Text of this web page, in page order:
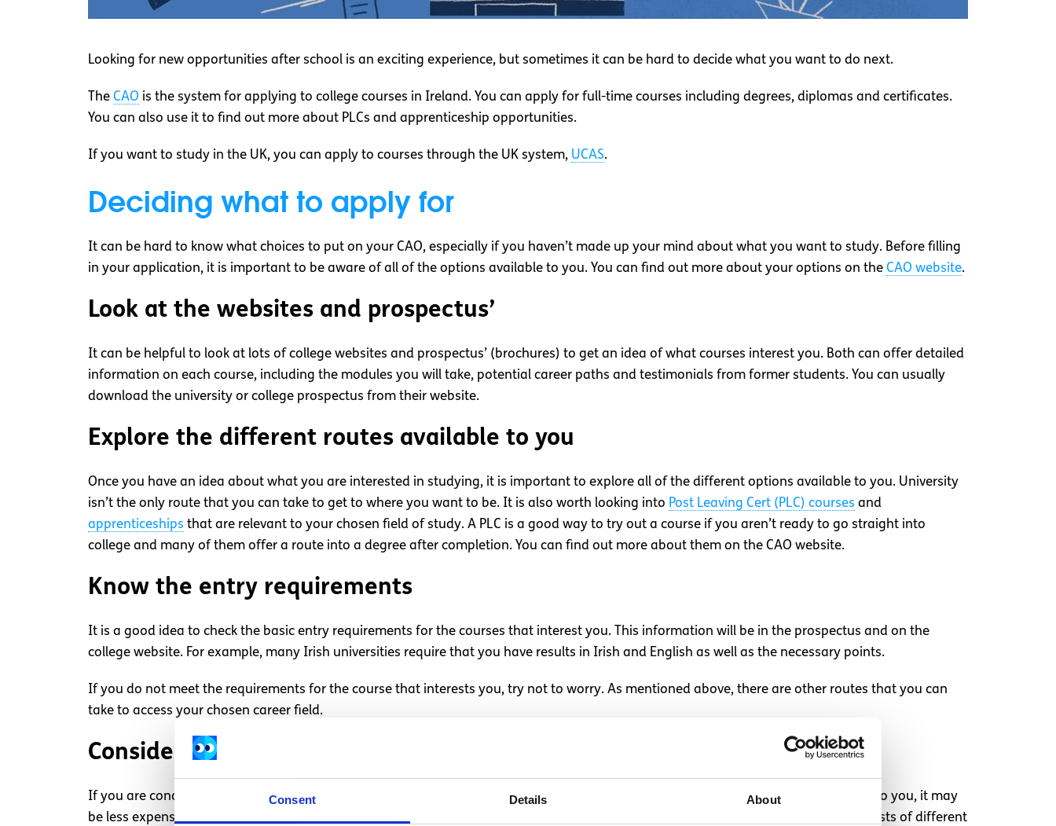
Consent Details About
Looking for new opportunities after school is an exciting experience, but sometimes it can be hard to decide what you want to do next.
The CAO is the system for applying to college courses in Ireland. You can apply for full-time courses including degrees, diplomas and certificates.
You can also use it to find out more about PLCs and apprenticeship opportunities.
If you want to study in the UK, you can apply to courses through the UK system, UCAS.
Deciding what to apply for
It can be hard to know what choices to put on your CAO, especially if you haven’t made up your mind about what you want to study. Before filling
in your application, it is important to be aware of all of the options available to you. You can find out more about your options on the CAO website.
Look at the websites and prospectus’
It can be helpful to look at lots of college websites and prospectus’ (brochures) to get an idea of what courses interest you. Both can offer detailed
information on each course, including the modules you will take, potential career paths and testimonials from former students. You can usually
download the university or college prospectus from their website.
Explore the different routes available to you
Once you have an idea about what you are interested in studying, it is important to explore all of the different options available to you. University
isn’t the only route that you can take to get to where you want to be. It is also worth looking into Post Leaving Cert (PLC) courses and
apprenticeships that are relevant to your chosen field of study. A PLC is a good way to try out a course if you aren’t ready to go straight into
college and many of them offer a route into a degree after completion. You can find out more about them on the CAO website.
Know the entry requirements
It is a good idea to check the basic entry requirements for the courses that interest you. This information will be in the prospectus and on the
college website. For example, many Irish universities require that you have results in Irish and English as well as the necessary points.
If you do not meet the requirements for the course that interests you, try not to worry. As mentioned above, there are other routes that you can
take to access your chosen career field.
Consider living arrangements and expenses
If you are concerned about the costs of going to college, you can factor this in when deciding where to go. If the option is available to you, it may
be less expensive for you to continue living at home while studying nearby. If this isn’t an option, try to find out the average living costs of different